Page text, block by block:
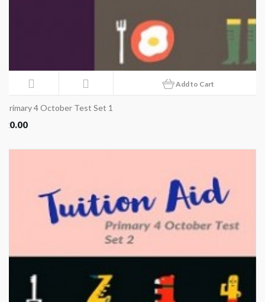
Add to Cart
Primary 4 October Test Set 1
20.00